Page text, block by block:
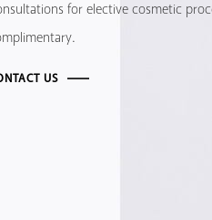
for elective cosmetic
US